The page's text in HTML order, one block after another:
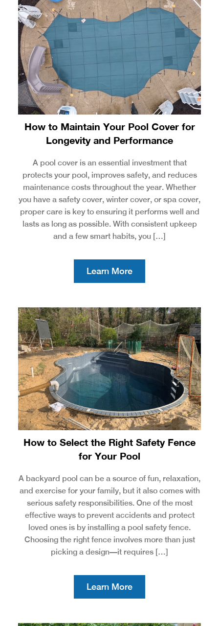
How to Maintain Your Pool Cover for
Longevity and Performance
A pool cover is an essential investment that
protects your pool, improves safety, and reduces
maintenance costs throughout the year. Whether
you have a safety cover, winter cover, or spa cover,
proper care is key to ensuring it performs well and
lasts as long as possible. With consistent upkeep
and a few smart habits, you […]
Learn More
How to Select the Right Safety Fence
for Your Pool
A backyard pool can be a source of fun, relaxation,
and exercise for your family, but it also comes with
serious safety responsibilities. One of the most
effective ways to prevent accidents and protect
loved ones is by installing a pool safety fence.
Choosing the right fence involves more than just
picking a design—it requires […]
Learn More